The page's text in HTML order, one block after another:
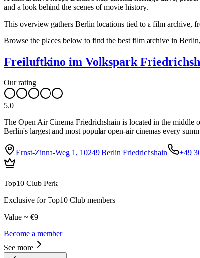
and a look behind the scenes of movie history.
This overview gathers Berlin locations tied to a film archive,
Browse the places below to find the best film archive in
Freiluftkino im Volkspark
Our rating
5.0
The Open Air Cinema Friedrichshain is located in the middle
Berlin's largest and most popular open-air cinemas every
Ernst-Zinna-Weg 1, 10249 Berlin Friedrichshain +49
Top10 Club Perk
Exclusive for Top10 Club members
Value ~ €9
Become a member
See more